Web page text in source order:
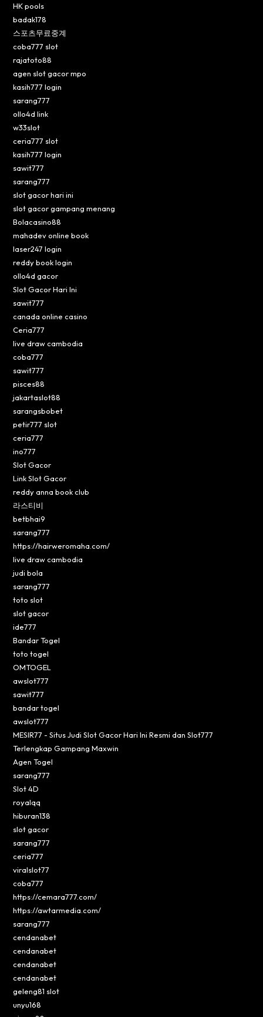
HK pools
badak178
스포츠무료중계
coba777 slot
rajatoto88
agen slot gacor mpo
kasih777 login
sarang777
ollo4d link
w33slot
ceria777 slot
kasih777 login
sawit777
sarang777
slot gacor hari ini
slot gacor gampang menang
Bolacasino88
mahadev online book
laser247 login
reddy book login
ollo4d gacor
Slot Gacor Hari Ini
sawit777
canada online casino
Ceria777
live draw cambodia
coba777
sawit777
pisces88
jakartaslot88
sarangsbobet
petir777 slot
ceria777
ino777
Slot Gacor
Link Slot Gacor
reddy anna book club
라스티비
betbhai9
sarang777
https://hairweromaha.com/
live draw cambodia
judi bola
sarang777
toto slot
slot gacor
ide777
Bandar Togel
toto togel
OMTOGEL
awslot777
sawit777
bandar togel
awslot777
MESIR77 - Situs Judi Slot Gacor Hari Ini Resmi dan Slot777
Terlengkap Gampang Maxwin
Agen Togel
sarang777
Slot 4D
royalqq
hiburan138
slot gacor
sarang777
ceria777
viralslot77
coba777
https://cemara777.com/
https://awtarmedia.com/
sarang777
cendanabet
cendanabet
cendanabet
cendanabet
geleng81 slot
unyu168